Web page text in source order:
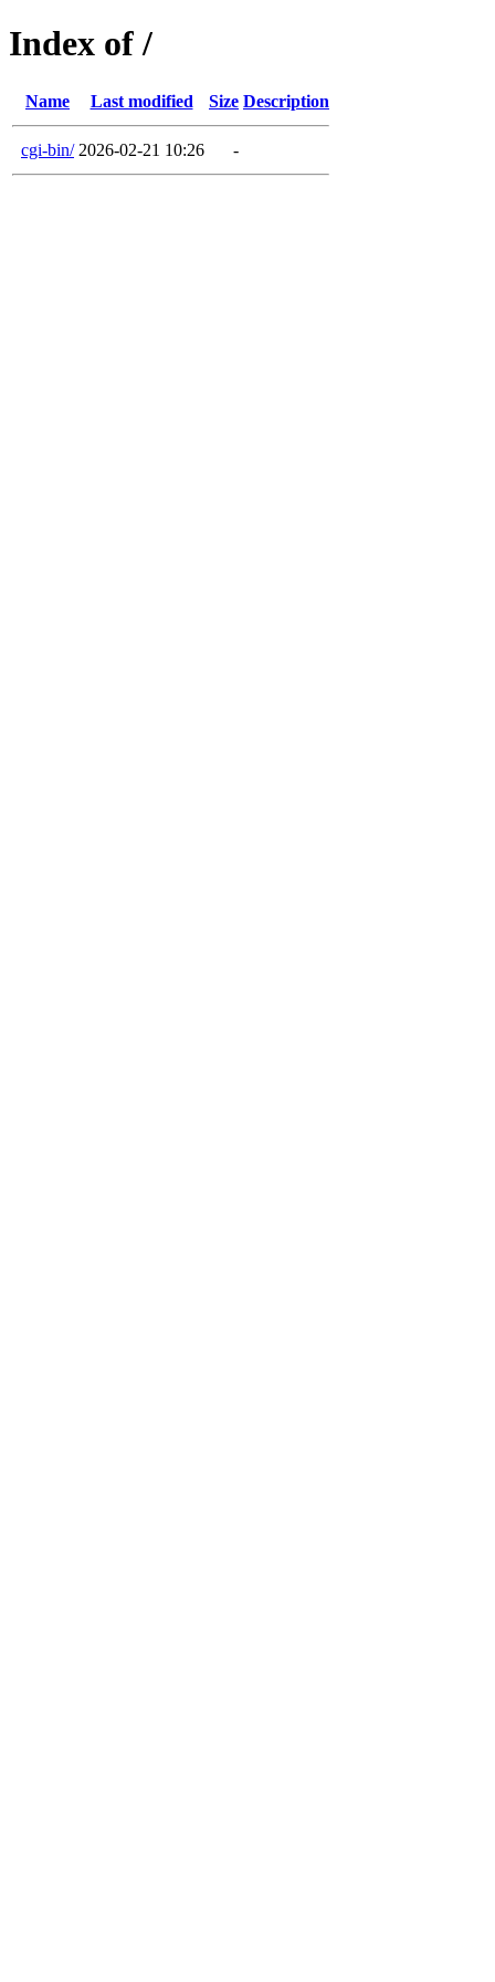
Index of /
Name Last modified Size Description
cgi-bin/ 2026-02-21 10:26 -